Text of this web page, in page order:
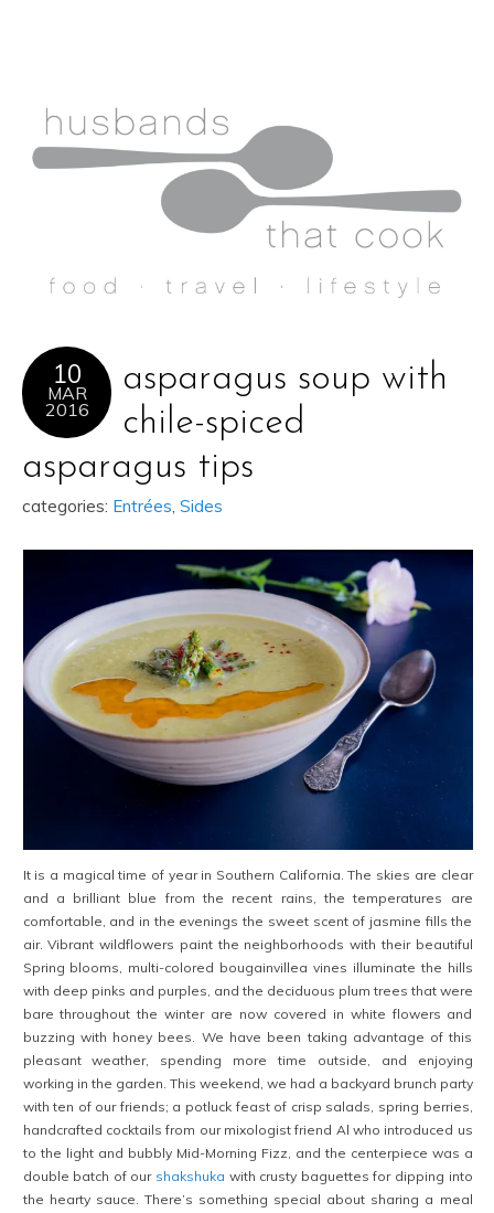
10
MAR
2016
asparagus soup with
chile-spiced
asparagus tips
categories: Entrées, Sides
It is a magical time of year in Southern California. The skies are clear
and a brilliant blue from the recent rains, the temperatures are
comfortable, and in the evenings the sweet scent of jasmine fills the
air. Vibrant wildflowers paint the neighborhoods with their beautiful
Spring blooms, multi-colored bougainvillea vines illuminate the hills
with deep pinks and purples, and the deciduous plum trees that were
bare throughout the winter are now covered in white flowers and
buzzing with honey bees. We have been taking advantage of this
pleasant weather, spending more time outside, and enjoying
working in the garden. This weekend, we had a backyard brunch party
with ten of our friends; a potluck feast of crisp salads, spring berries,
handcrafted cocktails from our mixologist friend Al who introduced us
to the light and bubbly Mid-Morning Fizz, and the centerpiece was a
double batch of our shakshuka with crusty baguettes for dipping into
the hearty sauce. There’s something special about sharing a meal